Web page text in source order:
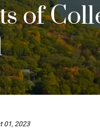
of
01, 2023